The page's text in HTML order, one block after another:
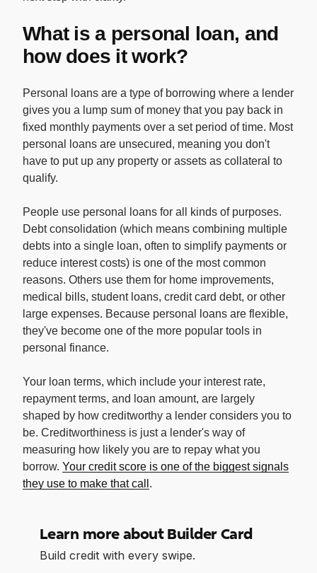
What is a personal loan, and
how does it work?
Personal loans are a type of borrowing where a lender
gives you a lump sum of money that you pay back in
fixed monthly payments over a set period of time. Most
personal loans are unsecured, meaning you don't
have to put up any property or assets as collateral to
qualify.
People use personal loans for all kinds of purposes.
Debt consolidation (which means combining multiple
debts into a single loan, often to simplify payments or
reduce interest costs) is one of the most common
reasons. Others use them for home improvements,
medical bills, student loans, credit card debt, or other
large expenses. Because personal loans are flexible,
they've become one of the more popular tools in
personal finance.
Your loan terms, which include your interest rate,
repayment terms, and loan amount, are largely
shaped by how creditworthy a lender considers you to
be. Creditworthiness is just a lender's way of
measuring how likely you are to repay what you
borrow. Your credit score is one of the biggest signals
they use to make that call .
Learn more about Builder Card
Build credit with every swipe.